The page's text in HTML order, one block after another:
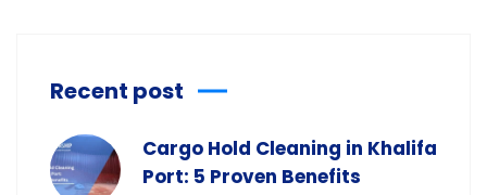
Recent post
Cargo Hold Cleaning in Khalifa
Port: 5 Proven Benefits